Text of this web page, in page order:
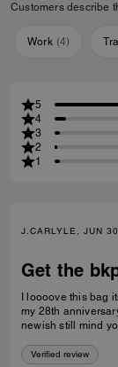
Customers describe
Work (4)
5
4
3
2
1
J.CARLYLE, JUN
Get the
I loooove this bag
my 28th
newish still mind
Verified review